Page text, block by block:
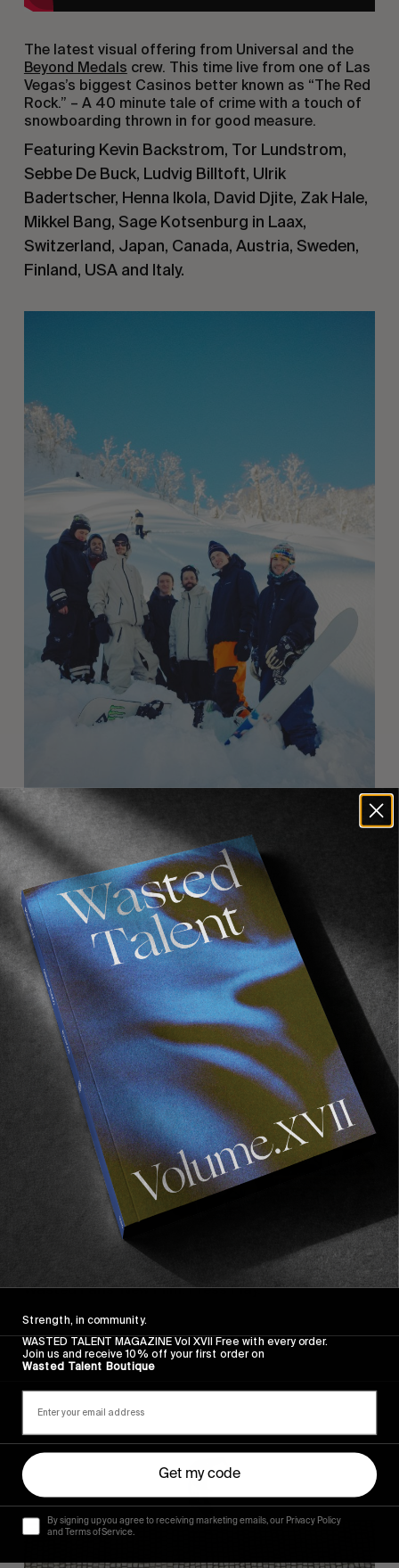
The latest visual offering from Universal and the
Beyond Medals crew. This time live from one of Las
Vegas’s biggest Casinos better known as “The Red
Rock.” – A 40 minute tale of crime with a touch of
snowboarding thrown in for good measure.
Featuring Kevin Backstrom, Tor Lundstrom,
Sebbe De Buck, Ludvig Billtoft, Ulrik
Badertscher, Henna Ikola, David Djite, Zak Hale,
Mikkel Bang, Sage Kotsenburg in Laax,
Switzerland, Japan, Canada, Austria, Sweden,
Finland, USA and Italy.
Recommended For You
FROM THE WORLD
FADE
AWAY
Wasted Paris' New Film. Press Play.
Sincerely
Strength, in community.
WASTED TALENT MAGAZINE Vol XVII Free with every order.
Join us and receive 10% off your first order on
Wasted Talent Boutique
Get my code
By signing up you agree to receiving marketing emails, our Privacy Policy
and Terms of Service.